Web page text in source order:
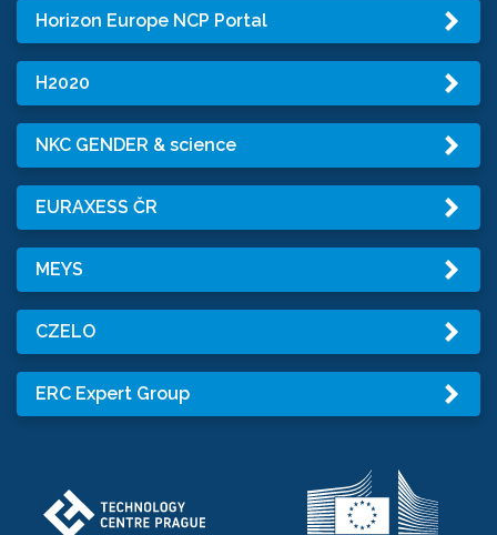
Horizon Europe NCP Portal
H2020
NKC GENDER & science
EURAXESS ČR
MEYS
CZELO
ERC Expert Group